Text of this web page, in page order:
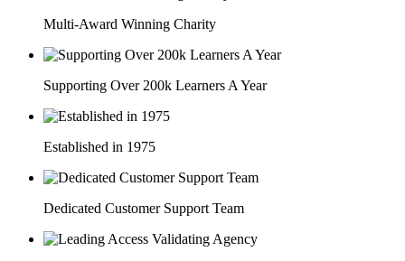
Multi-Award Winning Charity
Supporting Over 200k Learners A Year
Established in 1975
Dedicated Customer Support Team